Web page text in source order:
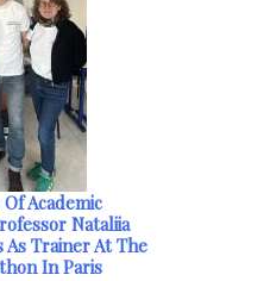
Academic
Nataliia
As Trainer At The
In Paris